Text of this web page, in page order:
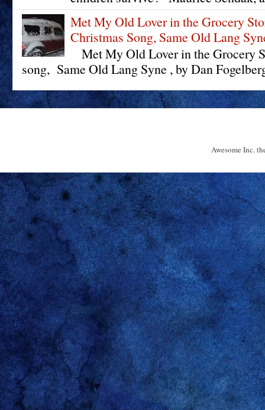
Met My Old Lover in the Grocery
Christmas Song, Same Old Lang
Met My Old Lover in the Grocery
song, Same Old Lang Syne , by Dan
Awesome Inc.